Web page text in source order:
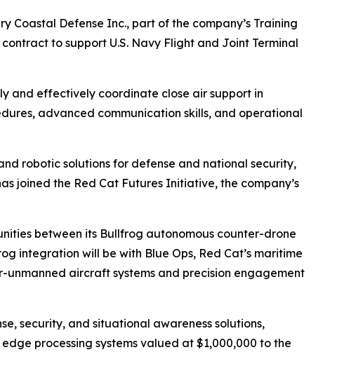
Coastal Defense Inc., part of the company’s Training
to support U.S. Navy Flight and Joint Terminal
and effectively coordinate close air support in
advanced communication skills, and operational
robotic solutions for defense and national security,
joined the Red Cat Futures Initiative, the company’s
between its Bullfrog autonomous counter-drone
integration will be with Blue Ops, Red Cat’s maritime
unmanned aircraft systems and precision engagement
security, and situational awareness solutions,
processing systems valued at $1,000,000 to the